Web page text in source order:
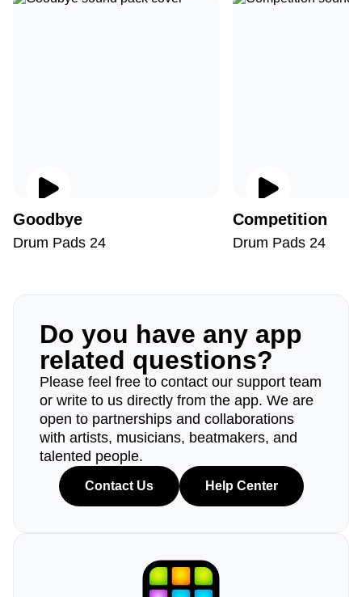
Goodbye
Drum Pads 24
Competition
Drum Pads 24
Do you have any app
related questions?
Please feel free to contact our support team
or write to us directly from the app. We are
open to partnerships and collaborations
with artists, musicians, beatmakers, and
talented people.
Contact Us Help Center